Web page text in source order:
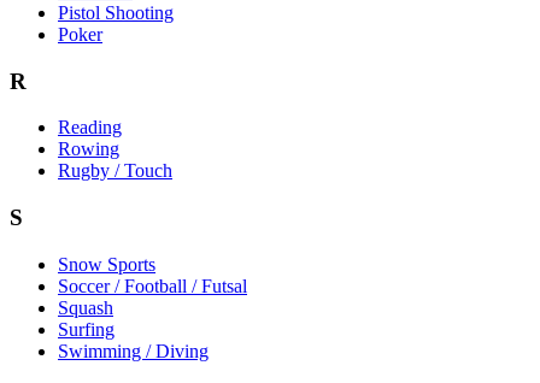
Pistol Shooting
Poker
R
Reading
Rowing
Rugby / Touch
S
Snow Sports
Soccer / Football / Futsal
Squash
Surfing
Swimming / Diving